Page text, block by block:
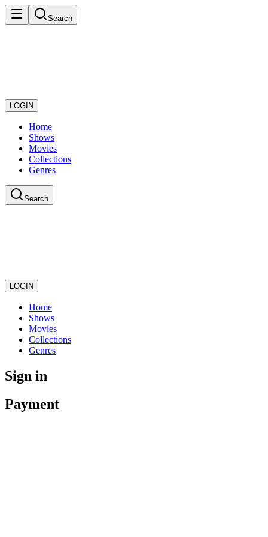
Search
LOGIN
Home
Shows
Movies
Collections
Genres
Search
LOGIN
Home
Shows
Movies
Collections
Genres
Sign in
Payment